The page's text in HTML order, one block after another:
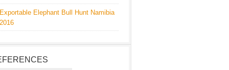
Exportable Elephant Bull Hunt Namibia
2016